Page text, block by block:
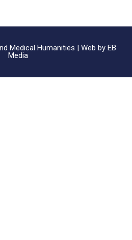
Medical Humanities | Web by EB
Media